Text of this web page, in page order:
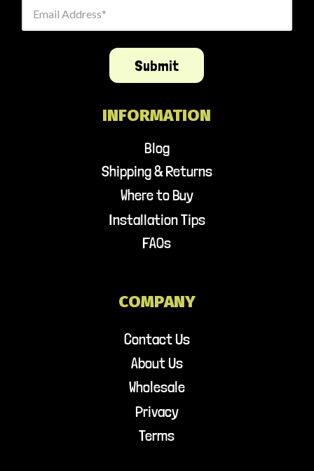
Email Address
Submit
INFORMATION
Blog
Shipping & Returns
Where to Buy
Installation Tips
FAQs
COMPANY
Contact Us
About Us
Wholesale
Privacy
Terms